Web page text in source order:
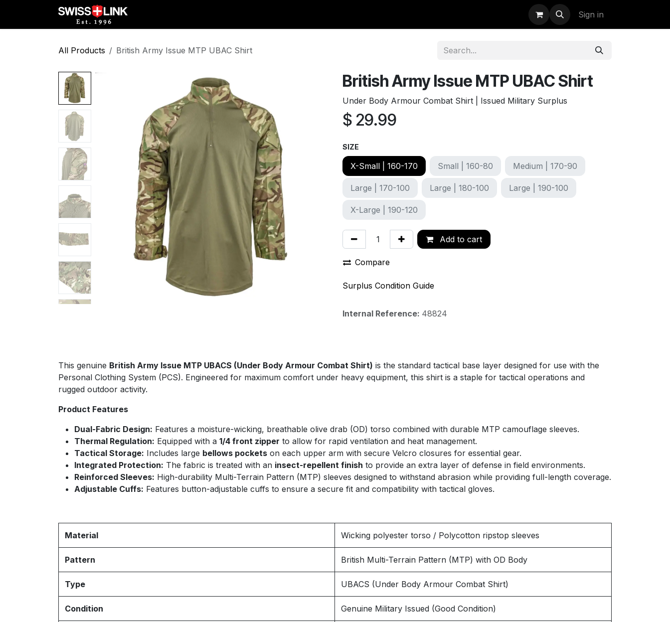
Sign in
All Products British Army Issue MTP UBAC Shirt
British Army Issue MTP UBAC Shirt
Under Body Armour Combat Shirt | Issued Military Surplus
$ 29.99
SIZE
X-Small | 160-170 Small | 160-80 Medium | 170-90
Large | 170-100 Large | 180-100 Large | 190-100
X-Large | 190-120
Add to cart
Compare
Surplus Condition Guide
Internal Reference: 48824
This genuine British Army Issue MTP UBACS (Under Body Armour Combat Shirt) is the standard tactical base layer designed for use with the
Personal Clothing System (PCS). Engineered for maximum comfort under heavy equipment, this shirt is a staple for tactical operations and
rugged outdoor activity.
Product Features
Dual-Fabric Design: Features a moisture-wicking, breathable olive drab (OD) torso combined with durable MTP camouflage sleeves.
Thermal Regulation: Equipped with a 1/4 front zipper to allow for rapid ventilation and heat management.
Tactical Storage: Includes large bellows pockets on each upper arm with secure Velcro closures for essential gear.
Integrated Protection: The fabric is treated with an insect-repellent finish to provide an extra layer of defense in field environments.
Reinforced Sleeves: High-durability Multi-Terrain Pattern (MTP) sleeves designed to withstand abrasion while providing full-length coverage.
Adjustable Cuffs: Features button-adjustable cuffs to ensure a secure fit and compatibility with tactical gloves.
Material Wicking polyester torso / Polycotton ripstop sleeves
Pattern British Multi-Terrain Pattern (MTP) with OD Body
Type UBACS (Under Body Armour Combat Shirt)
Condition Genuine Military Issued (Good Condition)